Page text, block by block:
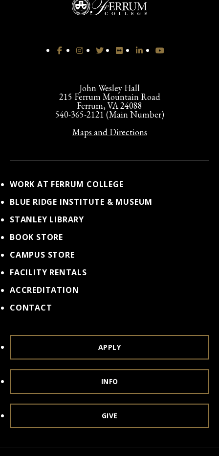
John Wesley Hall
215 Ferrum Mountain Road
Ferrum, VA 24088
540-365-2121 (Main Number)
Maps and Directions
WORK AT FERRUM COLLEGE
BLUE RIDGE INSTITUTE & MUSEUM
STANLEY LIBRARY
BOOK STORE
CAMPUS STORE
FACILITY RENTALS
ACCREDITATION
CONTACT
APPLY
INFO
GIVE